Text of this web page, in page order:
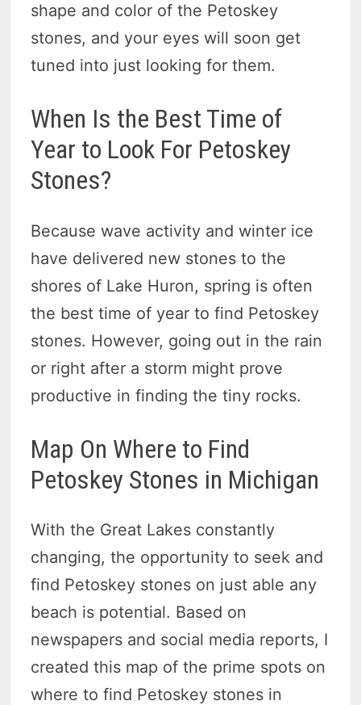
shape and color of the Petoskey
stones, and your eyes will soon get
tuned into just looking for them.
When Is the Best Time of
Year to Look For Petoskey
Stones?
Because wave activity and winter ice
have delivered new stones to the
shores of Lake Huron, spring is often
the best time of year to find Petoskey
stones. However, going out in the rain
or right after a storm might prove
productive in finding the tiny rocks.
Map On Where to Find
Petoskey Stones in Michigan
With the Great Lakes constantly
changing, the opportunity to seek and
find Petoskey stones on just able any
beach is potential. Based on
newspapers and social media reports, I
created this map of the prime spots on
where to find Petoskey stones in